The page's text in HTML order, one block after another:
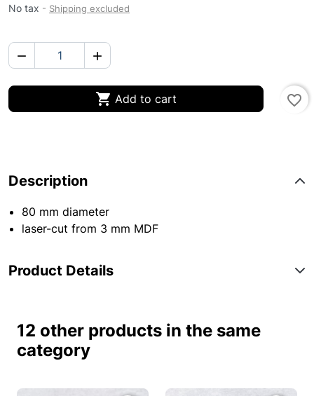
No tax Shipping excluded
 
 Add to cart favorite_border
Description
80 mm diameter
laser-cut from 3 mm MDF
Product Details
12 other products in the same
category